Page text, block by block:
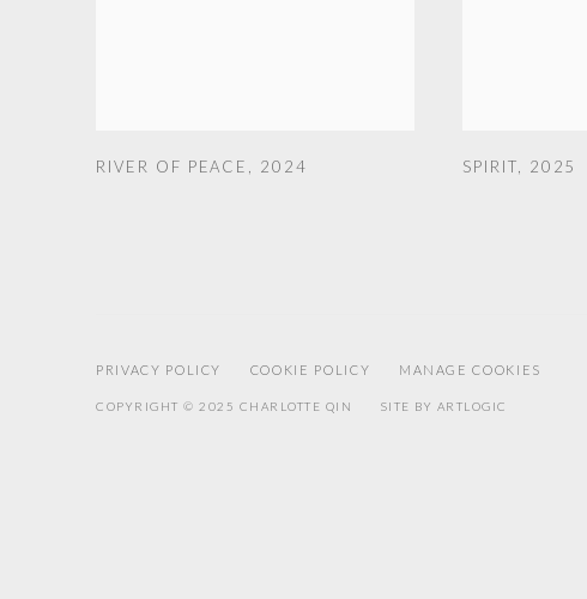
RIVER OF PEACE 2024 SPIRIT 2025
PRIVACY POLICY COOKIE POLICY MANAGE COOKIES
COPYRIGHT © 2025 CHARLOTTE QIN SITE BY ARTLOGIC